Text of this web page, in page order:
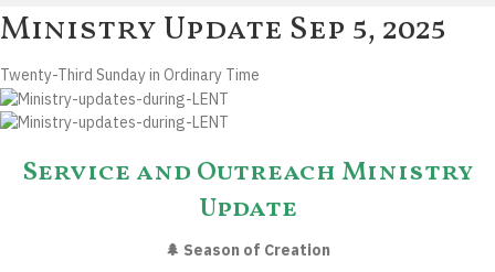
Ministry Update Sep 5, 2025
Twenty-Third Sunday in Ordinary Time
Service and Outreach Ministry
Update
🌲 Season of Creation